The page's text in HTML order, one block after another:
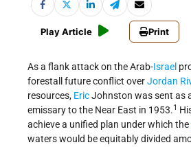
Play Article Print
As a flank attack on the Arab-Israel
forestall future conflict overJordan
resources, EricJohnston was sent as
emissary to the Near East in 1953.1
achieve a unified plan under which the
waters would be equitably divided